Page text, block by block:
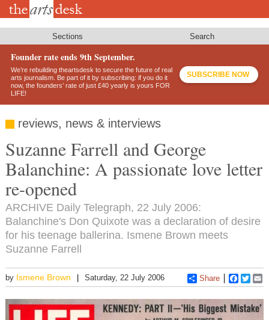
Skip
Sections Search
Founder rate ends 9th September.
We’re rebuilding theartsdesk to secure the future of real
arts journalism. Be part of it by subscribing: if you do it
now, the founders’ rate of just £40 yearly is yours FOR
LIFE!
SUBSCRIBE NOW
reviews, news & interviews
Suzanne Farrell and George
Balanchine: A passionate love letter
re-opened
ARCHIVE Daily Telegraph, 22 July 2006:
Balanchine's Don Quixote was a declaration of desire
for his teenage ballerina. Ismene Brown meets
Suzanne Farrell
by Ismene Brown Saturday, 22 July 2006 Share